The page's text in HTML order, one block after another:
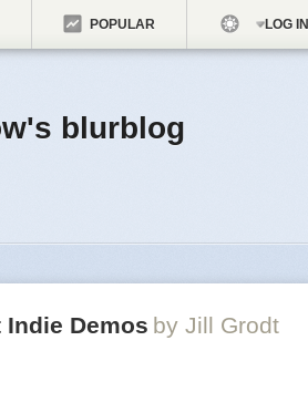
POPULAR LOG IN
blurblog
Indie Demos by Jill Grodt